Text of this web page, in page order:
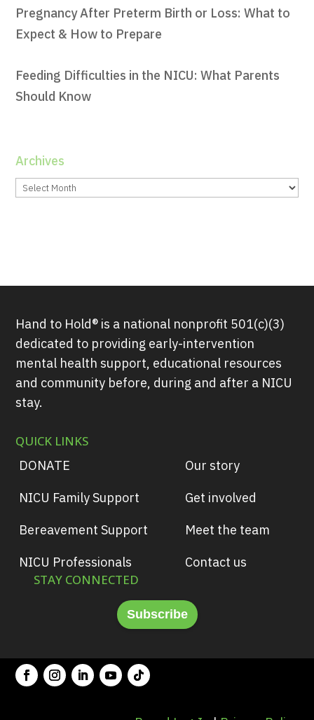
Pregnancy After Preterm Birth or Loss: What to
Expect & How to Prepare
Feeding Difficulties in the NICU: What Parents
Should Know
Archives
Archives
Hand to Hold® is a national nonprofit 501(c)(3)
dedicated to providing early-intervention
mental health support, educational resources
and community before, during and after a NICU
stay.
QUICK LINKS
DONATE
NICU Family Support
Bereavement Support
NICU Professionals
STAY CONNECTED
Our story
Get involved
Meet the team
Contact us
Subscribe